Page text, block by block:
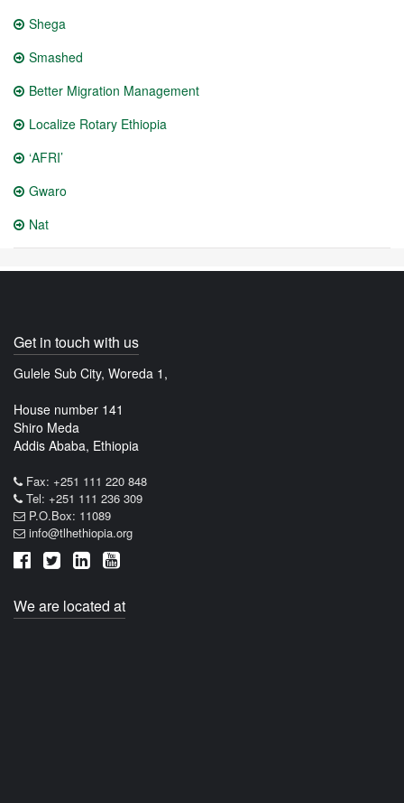
Shega
Smashed
Better Migration Management
Localize Rotary Ethiopia
‘AFRI’
Gwaro
Nat
Get in touch with us
Gulele Sub City, Woreda 1,
House number 141
Shiro Meda
Addis Ababa, Ethiopia
Fax: +251 111 220 848
Tel: +251 111 236 309
P.O.Box: 11089
info@tlhethiopia.org
We are located at